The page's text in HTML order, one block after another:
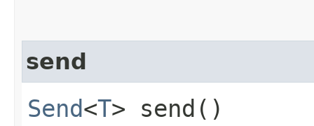
send
Send<T> send()